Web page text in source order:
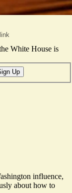
White House is
Up
influence,
about how to